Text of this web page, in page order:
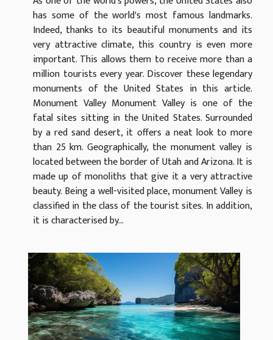
has some of the world's most famous landmarks.
Indeed, thanks to its beautiful monuments and its
very attractive climate, this country is even more
important. This allows them to receive more than a
million tourists every year. Discover these legendary
monuments of the United States in this article.
Monument Valley Monument Valley is one of the
fatal sites sitting in the United States. Surrounded
by a red sand desert, it offers a neat look to more
than 25 km. Geographically, the monument valley is
located between the border of Utah and Arizona. It is
made up of monoliths that give it a very attractive
beauty. Being a well-visited place, monument Valley is
classified in the class of the tourist sites. In addition,
it is characterised by...